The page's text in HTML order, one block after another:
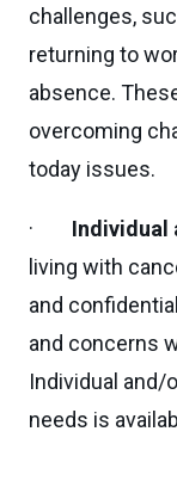
challenges,
returning to
absence.
overcoming
today issues.
· Individual
living with
and
and concerns
Individual and/
needs is